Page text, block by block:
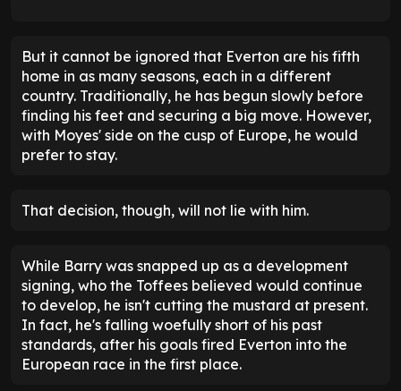
But it cannot be ignored that Everton are his fifth
home in as many seasons, each in a different
country. Traditionally, he has begun slowly before
finding his feet and securing a big move. However,
with Moyes' side on the cusp of Europe, he would
prefer to stay.
That decision, though, will not lie with him.
While Barry was snapped up as a development
signing, who the Toffees believed would continue
to develop, he isn't cutting the mustard at present.
In fact, he's falling woefully short of his past
standards, after his goals fired Everton into the
European race in the first place.